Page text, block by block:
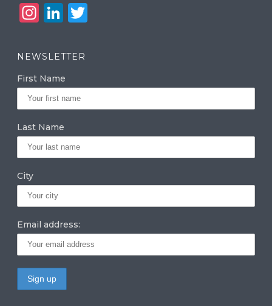
In
a
g
ra
m
Li
k
e
dI
n
r
NEWSLETTER
First Name
Last Name
City
Email address: